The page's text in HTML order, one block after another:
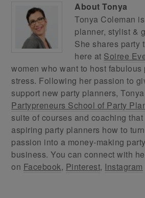
AboutTonya
Tonya Coleman
planner, stylist &
She shares party
here at Soiree
women who want to host
stress. Following her passion to
support new party planners,
Partypreneurs School of Party
suite of courses and coaching
aspiring party planners how to
passion into a money-making
business. You can connect with
on Facebook, Pinterest, Instagram